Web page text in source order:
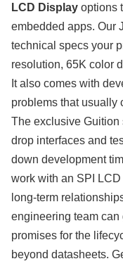
LCD Display options
embedded apps. Our
technical specs your
resolution, 65K color
It also comes with
problems that usually
The exclusive Guition
drop interfaces and
down development
work with an SPI
long-term
engineering team
promises for the
beyond datasheets.